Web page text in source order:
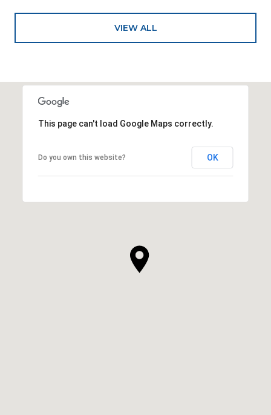
VIEW ALL
This page can't load Google Maps correctly.
Do you own this website? OK